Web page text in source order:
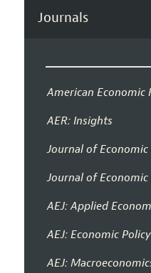
Journals
American Economic
AER: Insights
Journal of
Journal of Economic
AEJ: Applied
AEJ: Economic Policy
AEJ: